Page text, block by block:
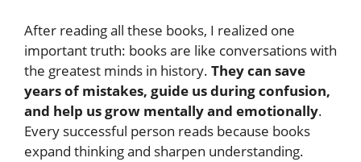
After reading all these books, I realized one
important truth: books are like conversations with
the greatest minds in history. They can save
years of mistakes, guide us during confusion,
and help us grow mentally and emotionally.
Every successful person reads because books
expand thinking and sharpen understanding.